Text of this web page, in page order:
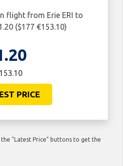
flight from Erie ERI to
($177 €153.10)
PRICE
"Latest Price" buttons to get the